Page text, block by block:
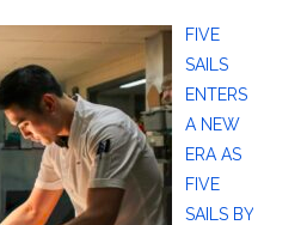
FIVE
SAILS
ENTERS
A NEW
ERA AS
FIVE
SAILS BY